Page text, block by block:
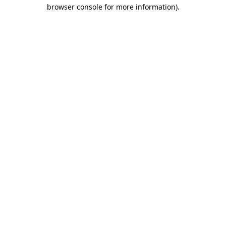
browser console for more information).